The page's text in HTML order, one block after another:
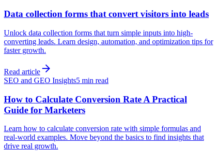
Data collection forms that convert visitors into leads
Unlock data collection forms that turn simple inputs into high-
converting leads. Learn design, automation, and optimization tips for
faster growth.
Read article
SEO and GEO Insights5 min read
How to Calculate Conversion Rate A Practical
Guide for Marketers
Learn how to calculate conversion rate with simple formulas and
real-world examples. Move beyond the basics to find insights that
drive real growth.